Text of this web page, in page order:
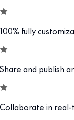
100% fully
Share and publish
Collaborate in